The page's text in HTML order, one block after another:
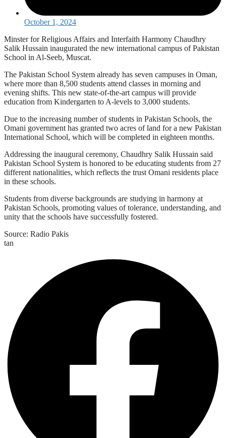
October 1, 2024
Minster for Religious Affairs and Interfaith Harmony Chaudhry
Salik Hussain inaugurated the new international campus of Pakistan
School in Al-Seeb, Muscat.
The Pakistan School System already has seven campuses in Oman,
where more than 8,500 students attend classes in morning and
evening shifts. This new state-of-the-art campus will provide
education from Kindergarten to A-levels to 3,000 students.
Due to the increasing number of students in Pakistan Schools, the
Omani government has granted two acres of land for a new Pakistan
International School, which will be completed in eighteen months.
Addressing the inaugural ceremony, Chaudhry Salik Hussain said
Pakistan School System is honored to be educating students from 27
different nationalities, which reflects the trust Omani residents place
in these schools.
Students from diverse backgrounds are studying in harmony at
Pakistan Schools, promoting values of tolerance, understanding, and
unity that the schools have successfully fostered.
Source: Radio Pakis
tan